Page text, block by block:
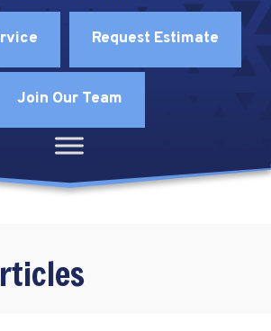
Request Estimate
Join Our Team